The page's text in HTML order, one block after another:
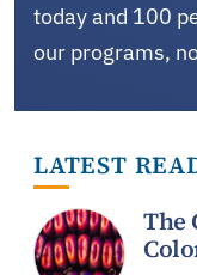
today and 100
our programs,
LATEST
The